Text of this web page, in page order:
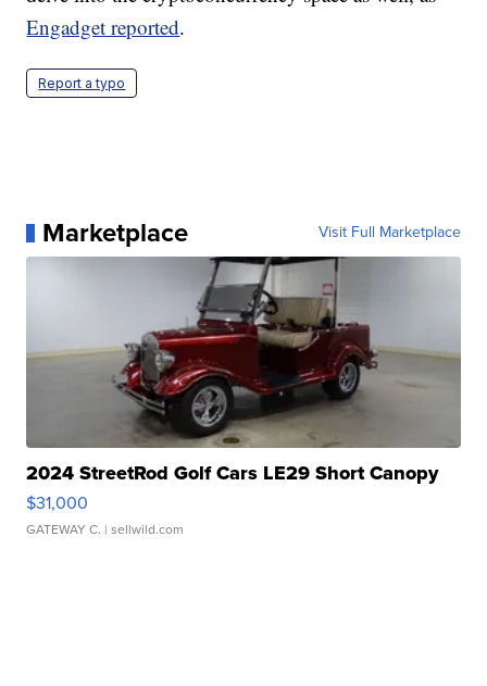
Engadget reported.
Report a typo
Marketplace Visit Full Marketplace
2024 StreetRod Golf Cars LE29 Short Canopy
$31,000
GATEWAY C. | sellwild.com